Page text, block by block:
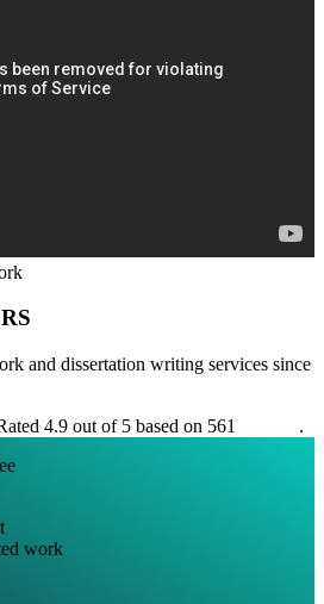
and dissertation writing services since
4.9 out of 5 based on 561
.
work